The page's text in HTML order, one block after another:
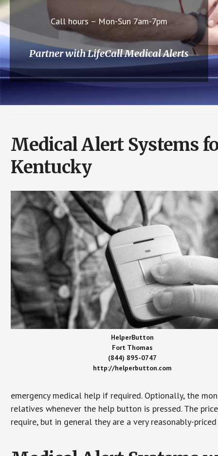
Call hours – Mon-Sun 7am-7pm
Partner with LifeCall Medical Alerts
Medical Alert Systems
Kentucky
HelperButton
Fort Thomas
(844) 895-0747
http://helperbutton.com
emergency medical help if required. Optionally, the
relatives whenever the help button is pressed. The
require, but in general they are a very reasonably-